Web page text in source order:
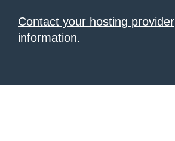
Contact your hosting provider
information.